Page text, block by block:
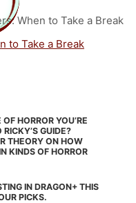
When to Take a Break
to Take a Break
HORROR YOU’RE
GUIDE?
THEORY ON HOW
KINDS OF HORROR
IN DRAGON+ THIS
PICKS.